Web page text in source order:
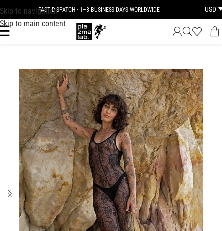
Skip to navigation
Skip to main content
FAST DISPATCH · 1–3 BUSINESS DAYS WORLDWIDE USD